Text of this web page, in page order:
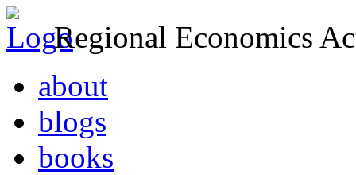
Regional Economics
about
blogs
books